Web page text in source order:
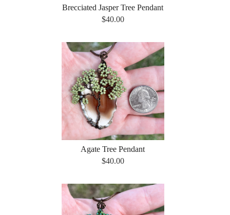
Brecciated Jasper Tree Pendant
$40.00
Agate Tree Pendant
$40.00